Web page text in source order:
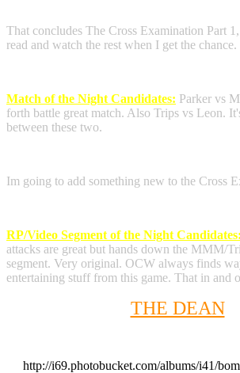
That concludes The Cross Examination Part
read and watch the rest when I get the chance.
Match of the Night Candidates: Parker vs
forth battle great match. Also Trips vs Leon.
between these two.
Im going to add something new to the Cross
RP/Video Segment of the Night Candidates:
attacks are great but hands down the MMM/
segment. Very original. OCW always finds
entertaining stuff from this game. That in and
THE DEAN
http://i69.photobucket.com/albums/i41/